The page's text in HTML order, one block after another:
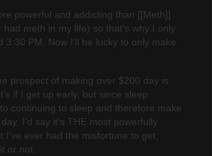
powerful and addicting than [[Meth]]
had meth in my life) so that's why I only
3:30 PM. Now I'll be lucky to only make
prospect of making over $200 day is
if I get up early, but since sleep
continuing to sleep and therefore make
I'd say it's THE most powerfully
I've ever had the misfortune to get,
or not.